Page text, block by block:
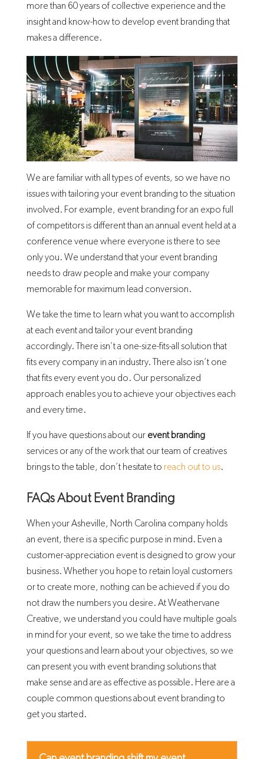
more than 60 years of collective experience and the
insight and know-how to develop event branding that
makes a difference.
We are familiar with all types of events, so we have no
issues with tailoring your event branding to the situation
involved. For example, event branding for an expo full
of competitors is different than an annual event held at a
conference venue where everyone is there to see
only you. We understand that your event branding
needs to draw people and make your company
memorable for maximum lead conversion.
We take the time to learn what you want to accomplish
at each event and tailor your event branding
accordingly. There isn’t a one-size-fits-all solution that
fits every company in an industry. There also isn’t one
that fits every event you do. Our personalized
approach enables you to achieve your objectives each
and every time.
If you have questions about our event branding
services or any of the work that our team of creatives
brings to the table, don’t hesitate to reach out to us.
FAQs About Event Branding
When your Asheville, North Carolina company holds
an event, there is a specific purpose in mind. Even a
customer-appreciation event is designed to grow your
business. Whether you hope to retain loyal customers
or to create more, nothing can be achieved if you do
not draw the numbers you desire. At Weathervane
Creative, we understand you could have multiple goals
in mind for your event, so we take the time to address
your questions and learn about your objectives, so we
can present you with event branding solutions that
make sense and are as effective as possible. Here are a
couple common questions about event branding to
get you started.